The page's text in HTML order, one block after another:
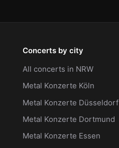
Concerts by city
All concerts in NRW
Metal Konzerte Köln
Metal Konzerte Düsseldorf
Metal Konzerte Dortmund
Metal Konzerte Essen